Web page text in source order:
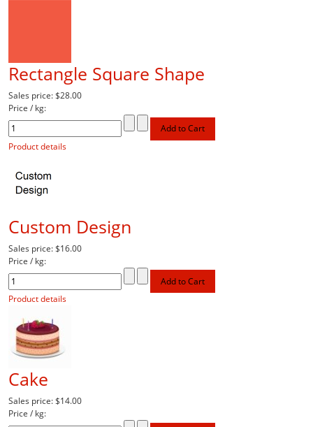
Rectangle Square Shape
Sales price:$28.00
Price / kg:
Product details
Custom Design
Sales price:$16.00
Price / kg:
Product details
Cake
Sales price:$14.00
Price / kg: